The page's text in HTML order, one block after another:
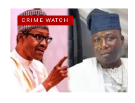
CRIME WATCH